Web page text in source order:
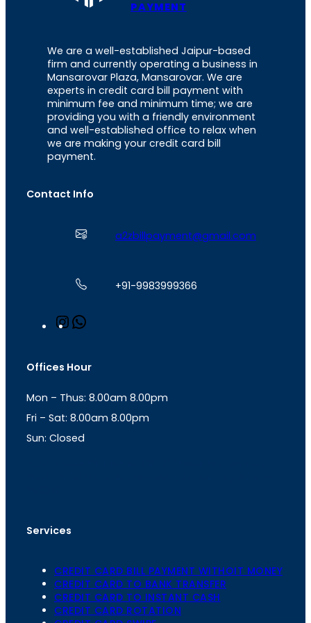
PAYMENT
We are a well-established Jaipur-based
firm and currently operating a business in
Mansarovar Plaza, Mansarovar. We are
experts in credit card bill payment with
minimum fee and minimum time; we are
providing you with a friendly environment
and well-established office to relax when
we are making your credit card bill
payment.
Contact Info
a2zbillpayment@gmail.com
+91-9983999366
n
a
r
a
m
s
p
p
Offices Hour
Mon – Thus: 8.00am 8.00pm
Fri – Sat: 8.00am 8.00pm
Sun: Closed
Services
CREDIT CARD BILL PAYMENT WITHOIT MONEY
CREDIT CARD TO BANK TRANSFER
CREDIT CARD TO INSTANT CASH
CREDIT CARD ROTATION